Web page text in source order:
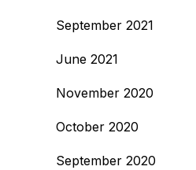
September 2021
June 2021
November 2020
October 2020
September 2020